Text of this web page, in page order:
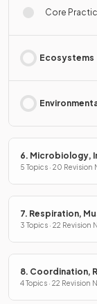
Core
Ecosystems
6. Microbiology,
5 Topics · 20 Revision
7. Respiration,
3 Topics · 22 Revision
8. Coordination,
4 Topics · 22 Revision